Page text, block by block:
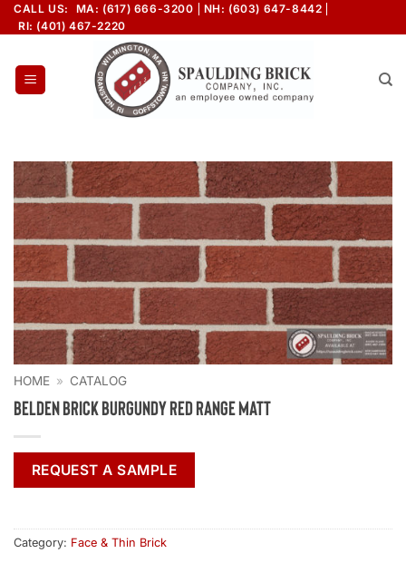
Skip
to
CALL US: MA: (617) 666-3200
NH: (603) 647-8442
RI: (401) 467-2220
HOME » CATALOG
Belden Brick Burgundy Red Range Matt
REQUEST A SAMPLE
Category: Face & Thin Brick